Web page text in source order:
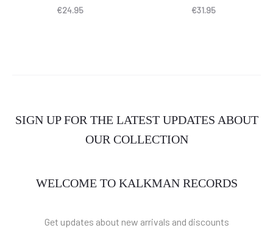
€24.95 €31.95
SIGN UP FOR THE LATEST UPDATES ABOUT
OUR COLLECTION
WELCOME TO KALKMAN RECORDS
Get updates about new arrivals and discounts